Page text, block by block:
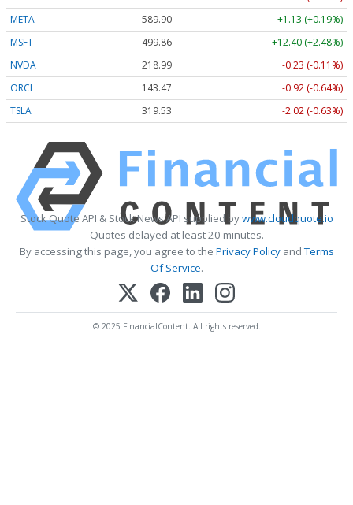
META
589.90
+1.13 (+0.19%)
MSFT
499.86
+12.40 (+2.48%)
NVDA
218.99
-0.23 (-0.11%)
ORCL
143.47
-0.92 (-0.64%)
TSLA
319.53 -2.02 (-0.63%)
Stock Quote API & Stock News API supplied bywww.cloudquote.io
Quotes delayed at least 20 minutes.
By accessing this page, you agree to the Privacy PolicyandTerms
Of Service.
© 2025 FinancialContent. All rights reserved.